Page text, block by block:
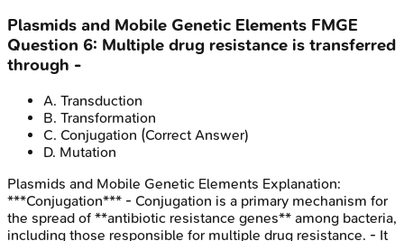
Plasmids and Mobile Genetic Elements FMGE
Question 6: Multiple drug resistance is transferred
through -
A. Transduction
B. Transformation
C. Conjugation (Correct Answer)
D. Mutation
Plasmids and Mobile Genetic Elements Explanation:
***Conjugation*** - Conjugation is a primary mechanism for
the spread of **antibiotic resistance genes** among bacteria,
including those responsible for multiple drug resistance. - It